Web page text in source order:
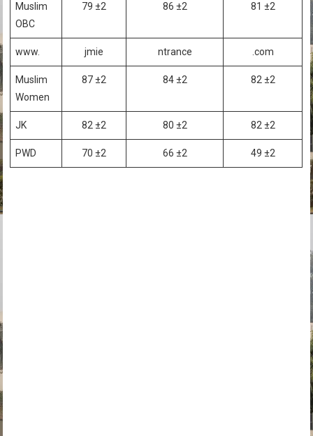
Muslim
OBC
79 ±2 86 ±2 81 ±2
www. jmie ntrance .com
Muslim
Women
87 ±2 84 ±2 82 ±2
JK 82 ±2 80 ±2 82 ±2
PWD 70 ±2 66 ±2 49 ±2